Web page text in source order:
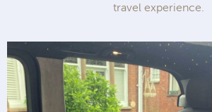
travel experience.